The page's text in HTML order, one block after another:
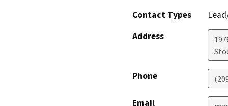
Contact Types
Address
Phone
Email